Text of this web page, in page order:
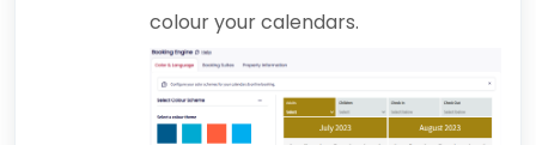
colour your calendars.